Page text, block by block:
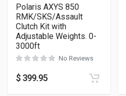
Polaris AXYS 850
RMK/SKS/Assault
Clutch Kit with
Adjustable Weights. 0-
3000ft
No Reviews
$ 399.95